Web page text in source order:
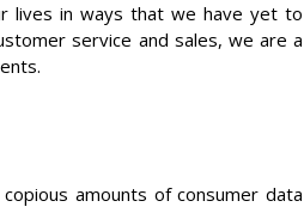
lives in ways that we have yet to
service and sales, we are a
amounts of consumer data